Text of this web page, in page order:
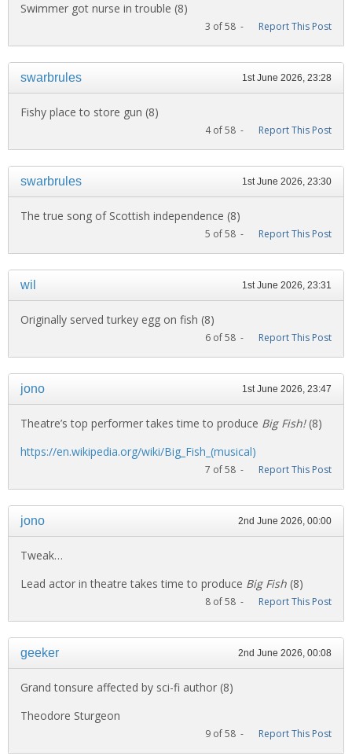
Swimmer got nurse in trouble (8)
3 of 58 - Report This Post
swarbrules 1st June 2026, 23:28
Fishy place to store gun (8)
4 of 58 - Report This Post
swarbrules 1st June 2026, 23:30
The true song of Scottish independence (8)
5 of 58 - Report This Post
wil 1st June 2026, 23:31
Originally served turkey egg on fish (8)
6 of 58 - Report This Post
jono 1st June 2026, 23:47
Theatre’s top performer takes time to produce Big Fish!(8)
https://en.wikipedia.org/wiki/Big_Fish_(musical)
7 of 58 - Report This Post
jono 2nd June 2026, 00:00
Tweak…
Lead actor in theatre takes time to produce Big Fish (8)
8 of 58 - Report This Post
geeker 2nd June 2026, 00:08
Grand tonsure affected by sci-fi author (8)
Theodore Sturgeon
9 of 58 - Report This Post